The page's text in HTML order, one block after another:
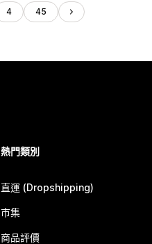
4 45
熱門類別
直運 (Dropshipping)
市集
商品評價